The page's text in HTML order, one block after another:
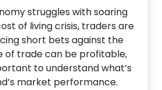
struggles with soaring
of living crisis, traders are
short bets against the
of trade can be profitable,
to understand what’s
market performance.